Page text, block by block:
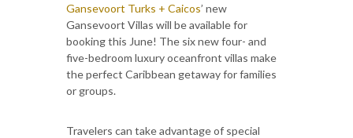
Gansevoort Turks + Caicos’ new
Gansevoort Villas will be available for
booking this June! The six new four- and
five-bedroom luxury oceanfront villas make
the perfect Caribbean getaway for families
or groups.
Travelers can take advantage of special